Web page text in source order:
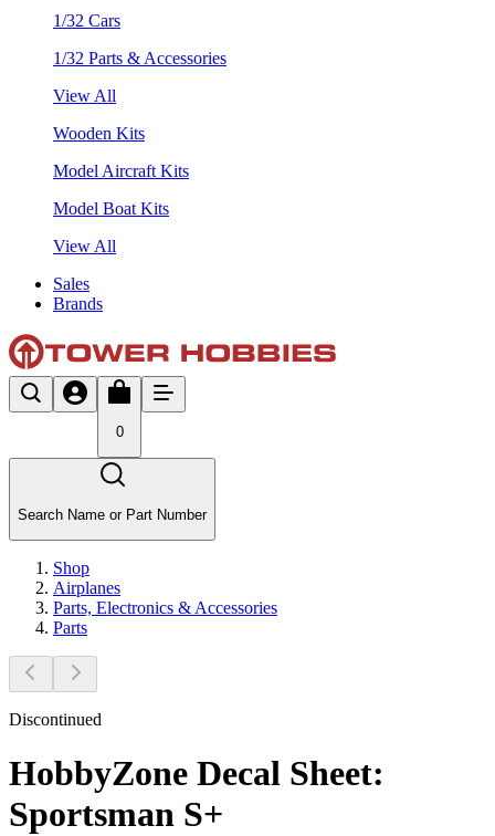
1/32 Cars
1/32 Parts & Accessories
View All
Wooden Kits
Model Aircraft Kits
Model Boat Kits
View All
Sales
Brands
0
Search Name or Part Number
Shop
Airplanes
Parts, Electronics & Accessories
Parts
Discontinued
HobbyZone Decal Sheet:
Sportsman S+